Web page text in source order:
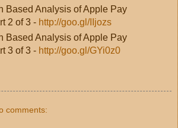
Based Analysis of Apple Pay
2 of 3 - http://goo.gl/IIjozs
Based Analysis of Apple Pay
3 of 3 - http://goo.gl/GYi0z0
comments: